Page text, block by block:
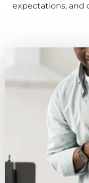
expectations, and